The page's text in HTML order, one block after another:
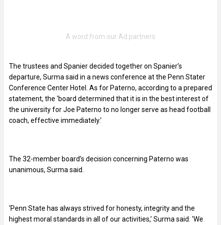
The trustees and Spanier decided together on Spanier’s
departure, Surma said in a news conference at the Penn Stater
Conference Center Hotel. As for Paterno, according to a prepared
statement, the ‘board determined that it is in the best interest of
the university for Joe Paterno to no longer serve as head football
coach, effective immediately.’
The 32-member board’s decision concerning Paterno was
unanimous, Surma said.
‘Penn State has always strived for honesty, integrity and the
highest moral standards in all of our activities,’ Surma said. ‘We